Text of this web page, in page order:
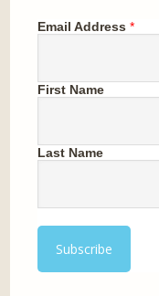
Email Address *
First Name
Last Name